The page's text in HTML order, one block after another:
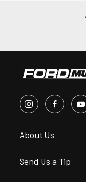
About Us
Send Us a Tip